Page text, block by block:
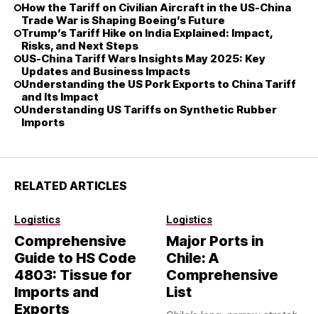
How the Tariff on Civilian Aircraft in the US-China
Trade War is Shaping Boeing’s Future
Trump’s Tariff Hike on India Explained: Impact,
Risks, and Next Steps
US-China Tariff Wars Insights May 2025: Key
Updates and Business Impacts
Understanding the US Pork Exports to China Tariff
and Its Impact
Understanding US Tariffs on Synthetic Rubber
Imports
RELATED ARTICLES
Logistics
Comprehensive
Guide to HS Code
4803: Tissue for
Imports and
Exports
Logistics
Major Ports in
Chile: A
Comprehensive
List